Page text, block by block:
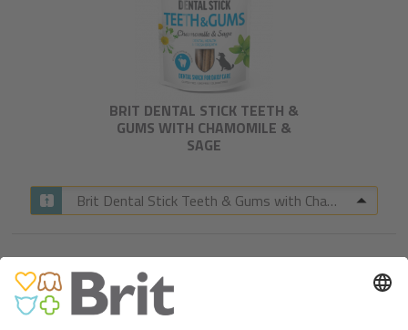
BRIT DENTAL STICK TEETH &
GUMS WITH CHAMOMILE &
SAGE​
Brit Dental Stick Teeth & Gums with Chamomile & Sage